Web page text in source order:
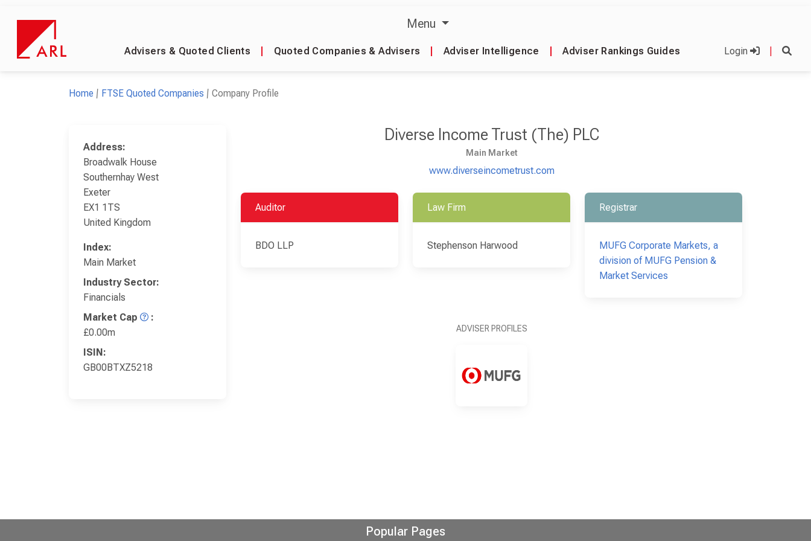
Menu
Advisers & Quoted Clients Quoted Companies & Advisers Adviser Intelligence Adviser Rankings Guides Login
Home FTSE Quoted Companies Company Profile
Address:
Broadwalk House
Southernhay West
Exeter
EX1 1TS
United Kingdom
Index:
Main Market
Industry Sector:
Financials
Market Cap
:
£0.00m
ISIN:
GB00BTXZ5218
Diverse Income Trust (The) PLC
Main Market
www.diverseincometrust.com
Auditor
BDO LLP
Law Firm
Stephenson Harwood
Registrar
MUFG Corporate Markets, a
division of MUFG Pension &
Market Services
ADVISER PROFILES
Popular Pages